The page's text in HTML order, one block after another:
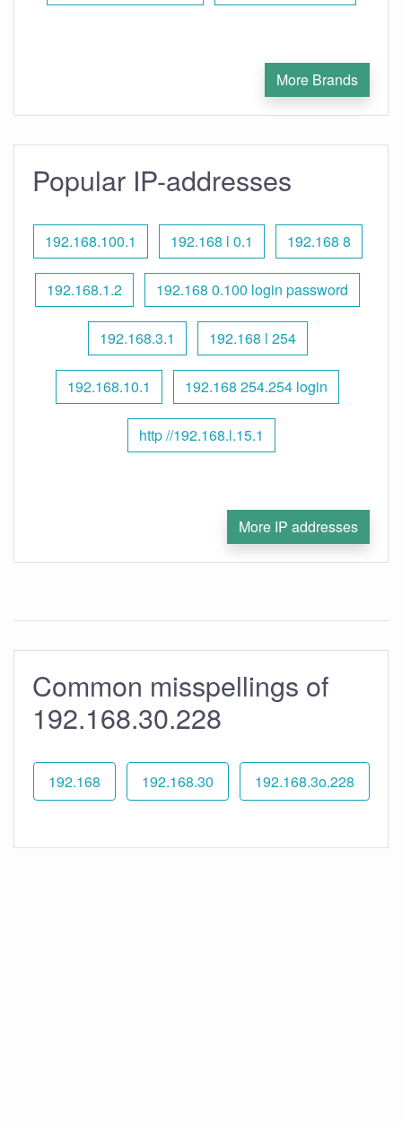
More Brands
Popular IP-addresses
192.168.100.1 192.168 l 0.1 192.168 8
192.168.1.2 192.168 0.100 login password
192.168.3.1 192.168 l 254
192.168.10.1 192.168 254.254 login
http //192.168.l.15.1
More IP addresses
Common misspellings of
192.168.30.228
192.168 192.168.30 192.168.3o.228